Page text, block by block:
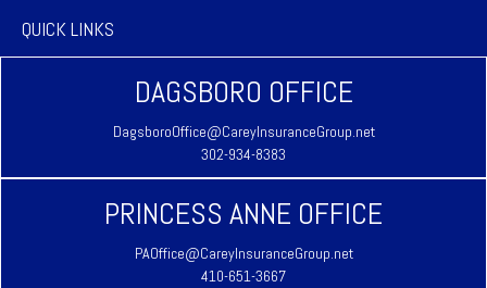
QUICK LINKS
DAGSBORO OFFICE
DagsboroOffice@CareyInsuranceGroup.net
302-934-8383
PRINCESS ANNE OFFICE
PAOffice@CareyInsuranceGroup.net
410-651-3667